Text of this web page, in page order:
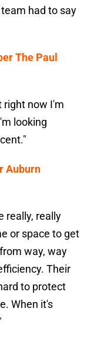
had to say
The Paul
right now I'm
looking
Auburn
really, really
or space to get
way, way
Their
to protect
When it's